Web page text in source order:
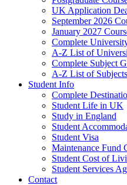
UK Application
September 2026
January 2027
Complete
A-Z List of
Complete Subject
A-Z List of Subjects
Student Info
Complete
Student Life in UK
Study in England
Student
Student Visa
Maintenance Fund
Student Cost of
Student Services
Contact